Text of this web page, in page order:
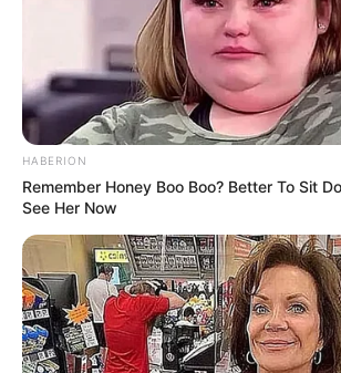
HABERION
Remember Honey Boo Boo? Better To Sit
See Her Now